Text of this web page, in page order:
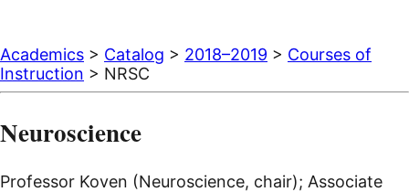
Academics > Catalog > 2018–2019 > Courses of
Instruction > NRSC
Neuroscience
Professor Koven (Neuroscience, chair); Associate